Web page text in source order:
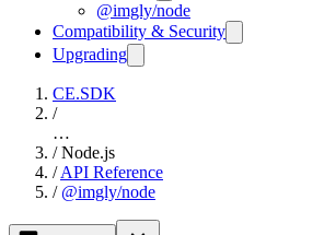
@imgly/node
Compatibility & Security
Upgrading
CE.SDK
/
…
/ Node.js
/ API Reference
/ @imgly/node